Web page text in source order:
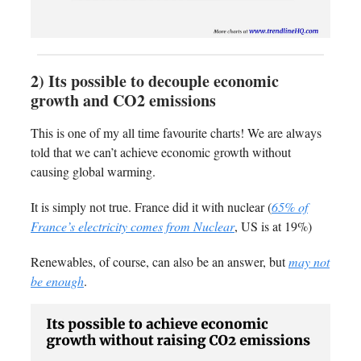
2) Its possible to decouple economic
growth and CO2 emissions
This is one of my all time favourite charts! We are always
told that we can’t achieve economic growth without
causing global warming.
It is simply not true. France did it with nuclear (65% of
France’s electricity comes from Nuclear, US is at 19%)
Renewables, of course, can also be an answer, butmay not
be enough.